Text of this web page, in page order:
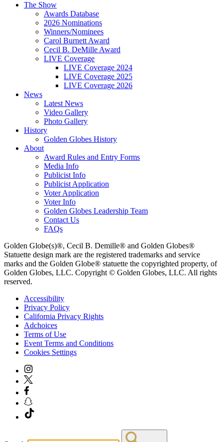
The Show
Awards Database
2026 Nominations
Winners/Nominees
Carol Burnett Award
Cecil B. DeMille Award
LIVE Coverage
LIVE Coverage 2024
LIVE Coverage 2025
LIVE Coverage 2026
News
Latest News
Video Gallery
Photo Gallery
History
Golden Globes History
About
Award Rules and Entry Forms
Media Info
Publicist Info
Publicist Application
Voter Application
Voter Info
Golden Globes Leadership Team
Contact Us
FAQs
Golden Globe(s)®, Cecil B. Demille® and Golden Globes®
Statuette design mark are the registered trademarks and service
marks and the Golden Globe® statuette the copyrighted property, of
Golden Globes, LLC. Copyright © Golden Globes, LLC. All rights
reserved.
Accessibility
Privacy Policy
California Privacy Rights
Adchoices
Terms of Use
Event Terms and Conditions
Cookies Settings